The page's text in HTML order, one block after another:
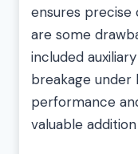
ensures
are some
included
breakage under
performance
valuable